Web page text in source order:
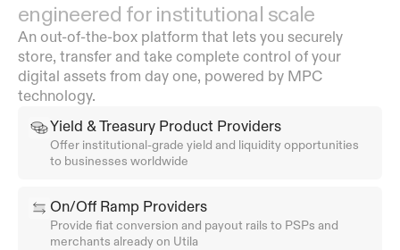
engineered for institutional scale
An out-of-the-box platform that lets you securely
store, transfer and take complete control of your
digital assets from day one, powered by MPC
technology.
Yield & Treasury Product Providers
Offer institutional-grade yield and liquidity opportunities
to businesses worldwide
On/Off Ramp Providers
Provide fiat conversion and payout rails to PSPs and
merchants already on Utila